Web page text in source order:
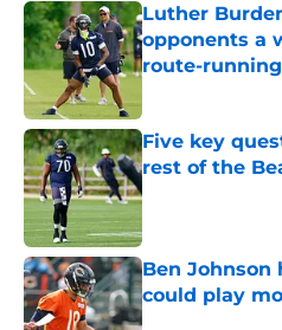
Luther
opponents a
route-
Five key
rest of the
Published by on
Ben Johnson
could play
Published by on